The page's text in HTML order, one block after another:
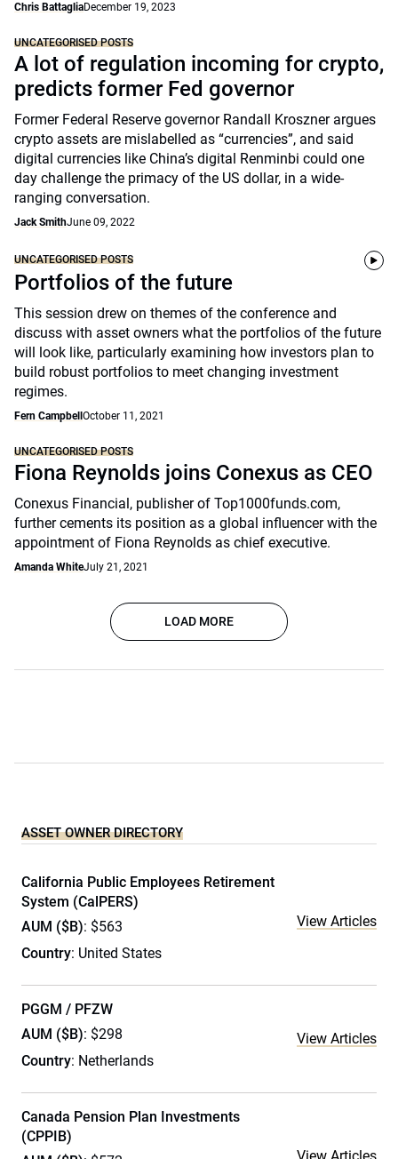
Chris BattagliaDecember 19, 2023
UNCATEGORISED POSTS
A lot of regulation incoming for crypto,
predicts former Fed governor
Former Federal Reserve governor Randall Kroszner argues
crypto assets are mislabelled as “currencies”, and said
digital currencies like China’s digital Renminbi could one
day challenge the primacy of the US dollar, in a wide-
ranging conversation.
Jack SmithJune 09, 2022
UNCATEGORISED POSTS
Portfolios of the future
This session drew on themes of the conference and
discuss with asset owners what the portfolios of the future
will look like, particularly examining how investors plan to
build robust portfolios to meet changing investment
regimes.
Fern Campbell October 11, 2021
UNCATEGORISED POSTS
Fiona Reynolds joins Conexus as CEO
Conexus Financial, publisher of Top1000funds.com,
further cements its position as a global influencer with the
appointment of Fiona Reynolds as chief executive.
Amanda WhiteJuly 21, 2021
LOAD MORE
ASSET OWNER DIRECTORY
California Public Employees Retirement
System (CalPERS)
AUM ($B): $563
Country: United States
View Articles
PGGM / PFZW
AUM ($B): $298
Country: Netherlands
View Articles
Canada Pension Plan Investments
(CPPIB)